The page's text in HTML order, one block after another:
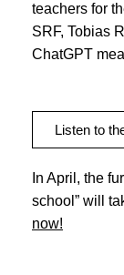
teachers for
SRF, Tobias
ChatGPT
Listen to
In April, the
school” will
now!